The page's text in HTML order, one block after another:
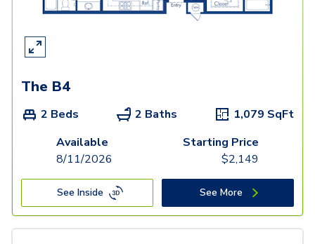
The B4
2 Beds 2 Baths 1,079 SqFt
Available
8/11/2026
Starting Price
$2,149
See Inside See More